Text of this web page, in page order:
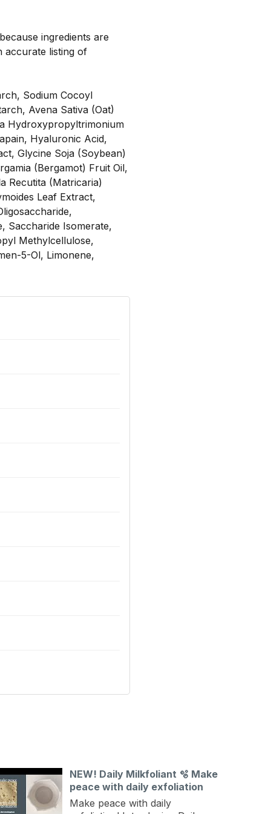
ingredients are
accurate listing of
Sodium Cocoyl
Avena Sativa (Oat)
Hydroxypropyltrimonium
Hyaluronic Acid,
Glycine Soja (Soybean)
(Bergamot) Fruit Oil,
Recutita (Matricaria)
Leaf Extract,
Saccharide Isomerate,
Methylcellulose,
5-Ol, Limonene,
NEW! Daily Milkfoliant 🫧 Make
peace with daily exfoliation
Make peace with daily